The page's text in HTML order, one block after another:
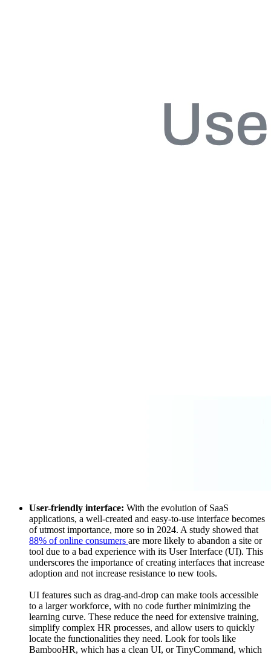
User-friendly interface: With the evolution of SaaS
applications, a well-created and easy-to-use interface becomes
of utmost importance, more so in 2024. A study showed that
88% of online consumers are more likely to abandon a site or
tool due to a bad experience with its User Interface (UI). This
underscores the importance of creating interfaces that increase
adoption and not increase resistance to new tools.
UI features such as drag-and-drop can make tools accessible
to a larger workforce, with no code further minimizing the
learning curve. These reduce the need for extensive training,
simplify complex HR processes, and allow users to quickly
locate the functionalities they need. Look for tools like
BambooHR, which has a clean UI, or TinyCommand, which